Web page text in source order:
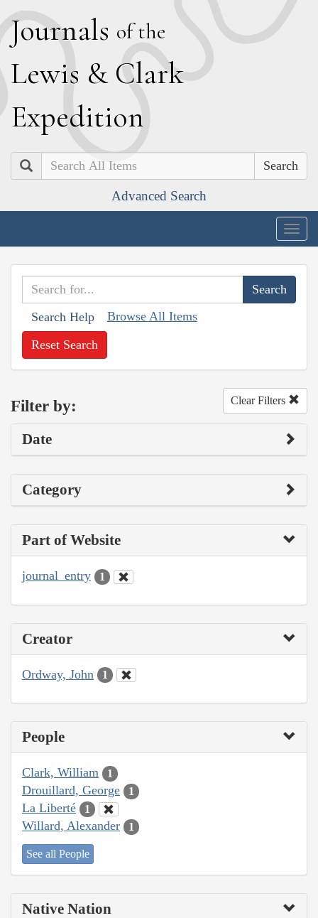
Journals of the
Lewis & Clark
Expedition
Search
Advanced Search
Search Help Browse All Items
Reset Search
Filter by: Clear Filters
Date
Category
Part of Website
journal_entry 1
Creator
Ordway, John 1
People
Clark, William 1
Drouillard, George 1
La Liberté 1
Willard, Alexander 1
See all People
Native Nation